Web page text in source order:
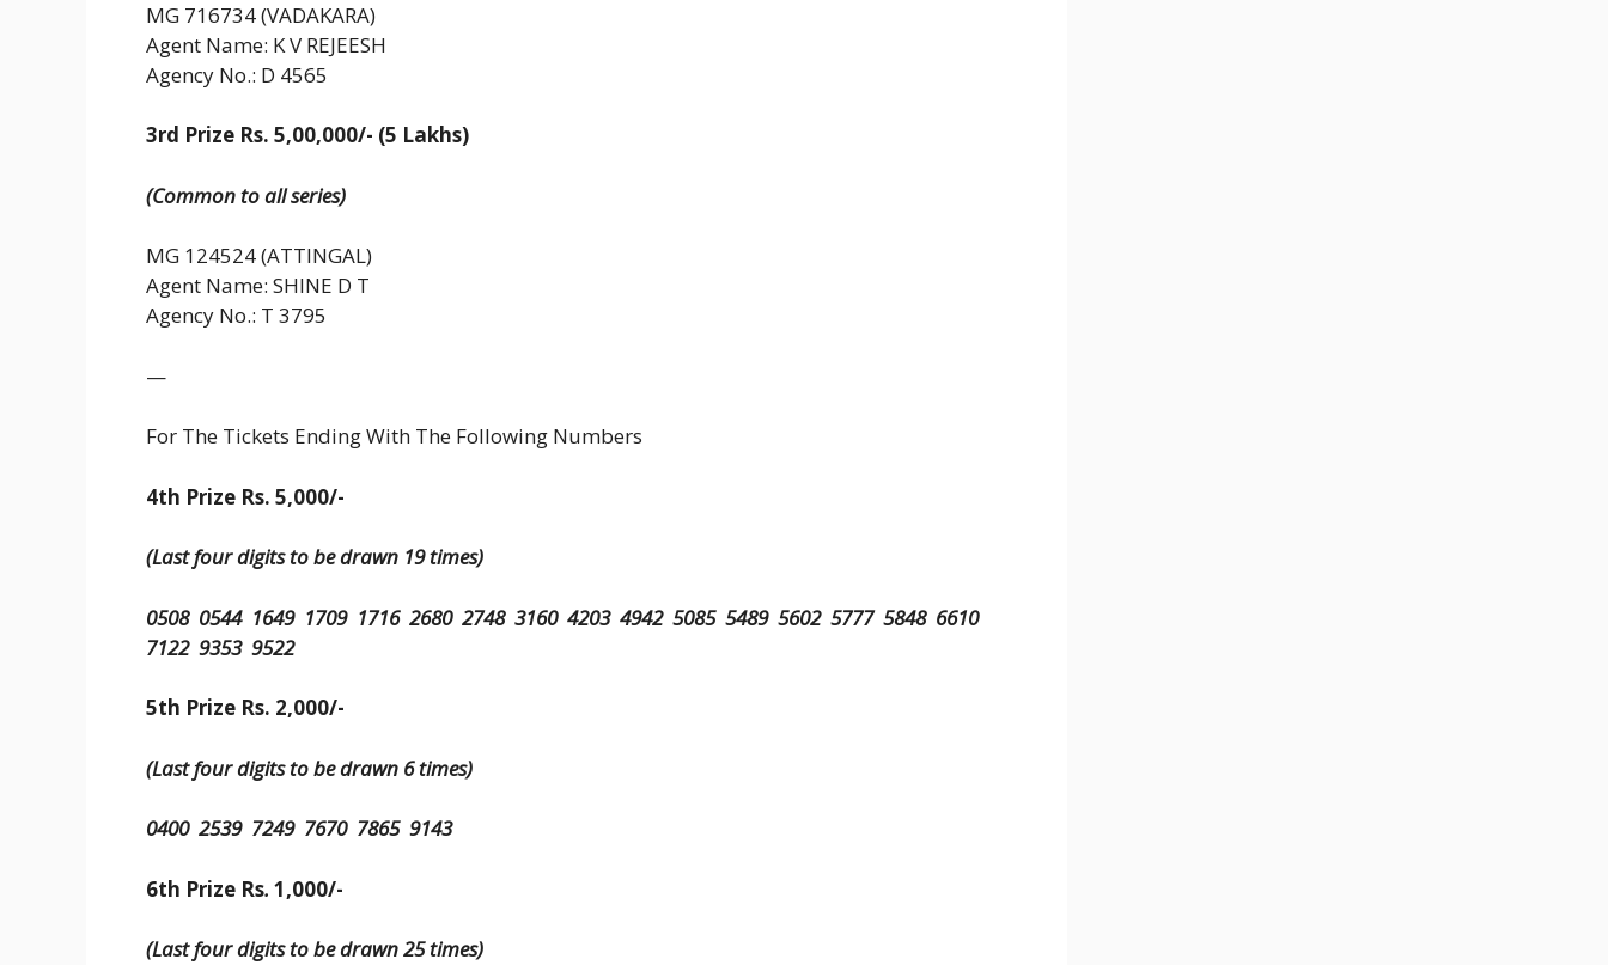
MG 716734 (VADAKARA)
Agent Name: K V REJEESH
Agency No.: D 4565
3rd Prize Rs. 5,00,000/- (5 Lakhs)
(Common to all series)
MG 124524 (ATTINGAL)
Agent Name: SHINE D T
Agency No.: T 3795
—
For The Tickets Ending With The Following Numbers
4th Prize Rs. 5,000/-
(Last four digits to be drawn 19 times)
0508 0544 1649 1709 1716 2680 2748 3160 4203 4942 5085 5489 5602 5777 5848 6610
7122 9353 9522
5th Prize Rs. 2,000/-
(Last four digits to be drawn 6 times)
0400 2539 7249 7670 7865 9143
6th Prize Rs. 1,000/-
(Last four digits to be drawn 25 times)